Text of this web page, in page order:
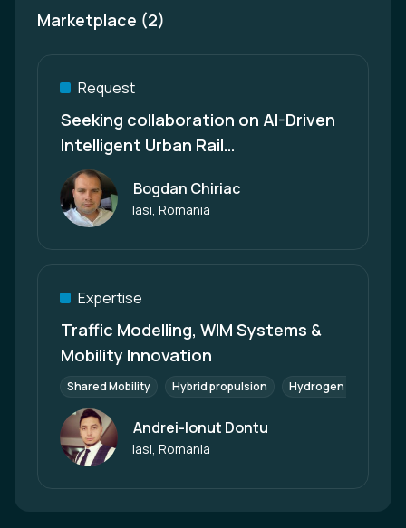
Marketplace (2)
Request
Seeking collaboration on AI-Driven
Intelligent Urban Rail
Transportation Solutions
Author
Bogdan Chiriac
Iasi, Romania
Expertise
Traffic Modelling, WIM Systems &
Mobility Innovation
Shared Mobility Hybrid propulsion Hydrogen Mobility
Author
Andrei-Ionut Dontu
Iasi, Romania